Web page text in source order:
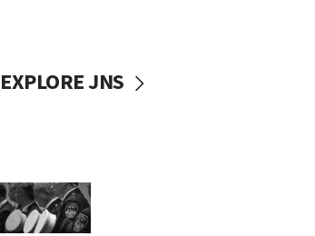
EXPLORE JNS